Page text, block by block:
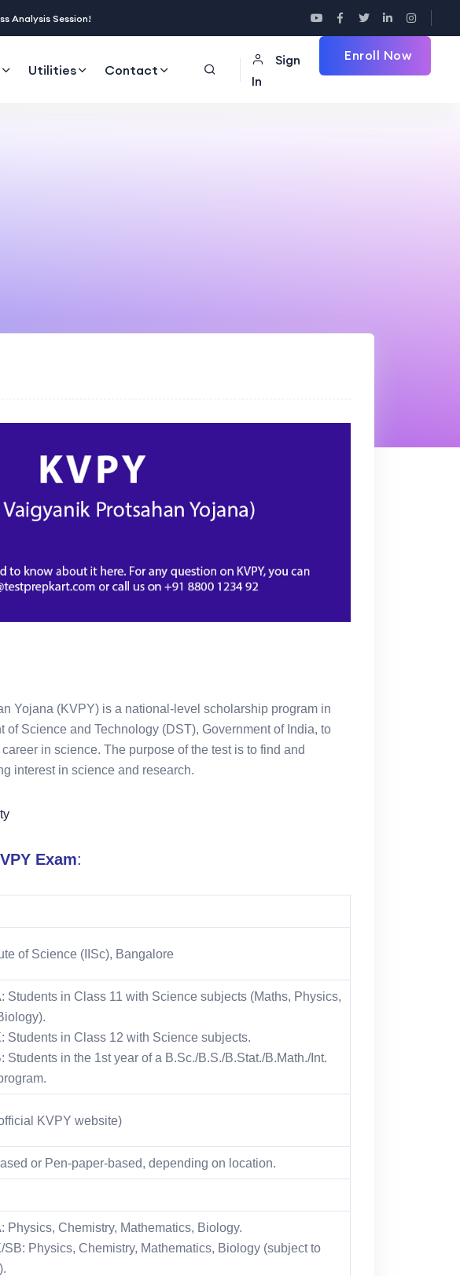
Analysis Session!
Utilities Contact
Sign
In
Enroll Now
Yojana (KVPY) is a national-level scholarship program in
of Science and Technology (DST), Government of India, to
in science. The purpose of the test is to find and
interest in science and research.
Exam:
of Science (IISc), Bangalore
Students in Class 11 with Science subjects (Maths, Physics,
Students in Class 12 with Science subjects.
Students in the 1st year of a B.Sc./B.S./B.Stat./B.Math./Int.
KVPY website)
or Pen-paper-based, depending on location.
Physics, Chemistry, Mathematics, Biology.
SB: Physics, Chemistry, Mathematics, Biology (subject to